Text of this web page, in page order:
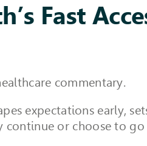
Fast
commentary.
expectations early,
or choose to go